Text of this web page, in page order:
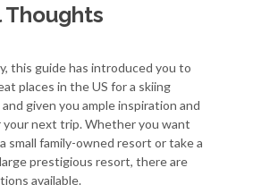
Thoughts
this guide has introduced you to
places in the US for a skiing
given you ample inspiration and
your next trip. Whether you want
small family-owned resort or take a
prestigious resort, there are
available.